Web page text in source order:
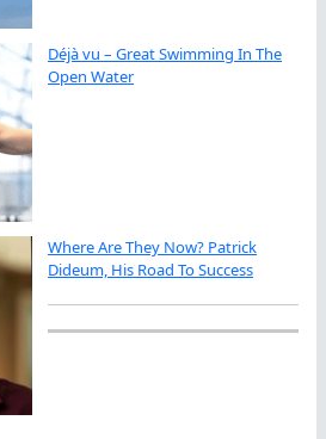
Déjà vu – Great Swimming In The
Open Water
Where Are They Now? Patrick
Dideum, His Road To Success